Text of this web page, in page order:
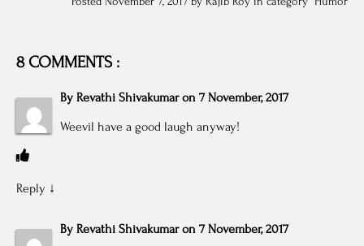
8 COMMENTS :
By Revathi Shivakumar on 7 November, 2017
Weevil have a good laugh anyway!
Reply ↓
By Revathi Shivakumar on 7 November, 2017